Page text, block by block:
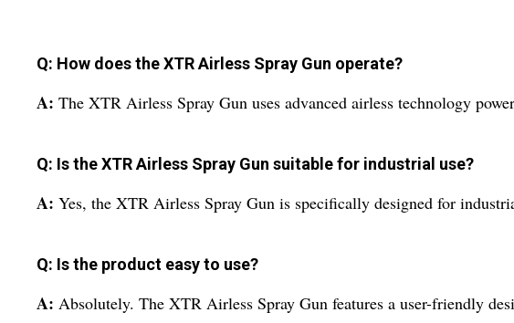
Q: How does the XTR Airless Spray Gun operate?
A: The XTR Airless Spray Gun uses advanced airless technology
Q: Is the XTR Airless Spray Gun suitable for industrial use?
A: Yes, the XTR Airless Spray Gun is specifically designed for
Q: Is the product easy to use?
A: Absolutely. The XTR Airless Spray Gun features a user-friendly